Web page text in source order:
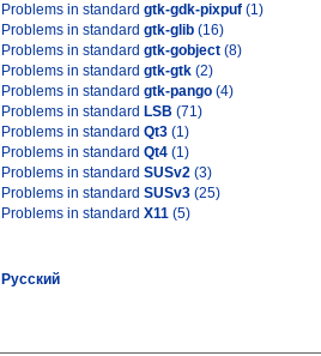
Problems in standard gtk-gdk-pixpuf (1)
Problems in standard gtk-glib (16)
Problems in standard gtk-gobject (8)
Problems in standard gtk-gtk (2)
Problems in standard gtk-pango (4)
Problems in standard LSB (71)
Problems in standard Qt3 (1)
Problems in standard Qt4 (1)
Problems in standard SUSv2 (3)
Problems in standard SUSv3 (25)
Problems in standard X11 (5)
Русский